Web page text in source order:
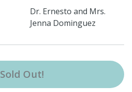
Dr. Ernesto and Mrs.
Jenna Dominguez
Sold Out!